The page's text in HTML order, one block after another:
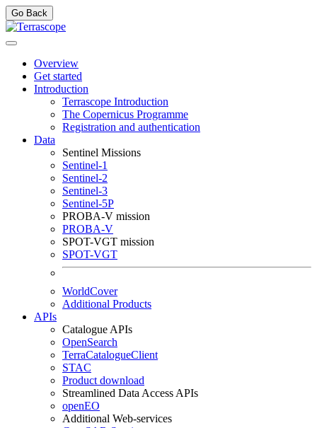
Go Back
Overview
Get started
Introduction
Terrascope Introduction
The Copernicus Programme
Registration and authentication
Data
Sentinel Missions
Sentinel-1
Sentinel-2
Sentinel-3
Sentinel-5P
PROBA-V mission
PROBA-V
SPOT-VGT mission
SPOT-VGT
WorldCover
Additional Products
APIs
Catalogue APIs
OpenSearch
TerraCatalogueClient
STAC
Product download
Streamlined Data Access APIs
openEO
Additional Web-services